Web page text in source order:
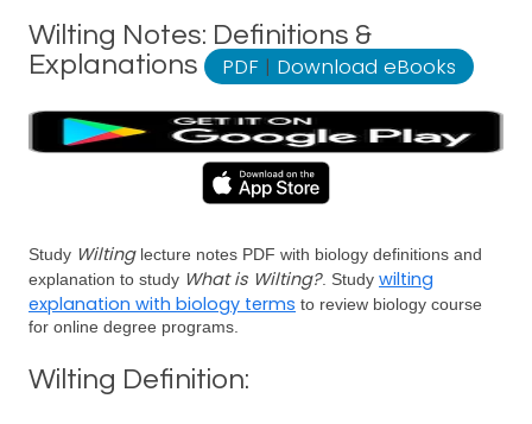
Wilting Notes: Definitions &
Explanations
PDF | Download eBooks
Study Wiltinglecture notes PDF with biology definitions and
explanation to study What is Wilting?. Study wilting
explanation with biology terms to review biology course
for online degree programs.
Wilting Definition: